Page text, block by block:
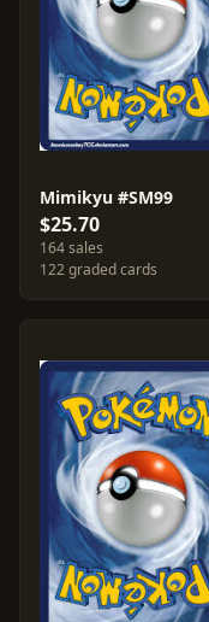
Mimikyu #SM99
$25.70
164 sales
122 graded cards